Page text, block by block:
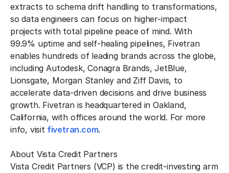
extracts to schema drift handling to transformations,
so data engineers can focus on higher-impact
projects with total pipeline peace of mind. With
99.9% uptime and self-healing pipelines, Fivetran
enables hundreds of leading brands across the globe,
including Autodesk, Conagra Brands, JetBlue,
Lionsgate, Morgan Stanley and Ziff Davis, to
accelerate data-driven decisions and drive business
growth. Fivetran is headquartered in Oakland,
California, with offices around the world. For more
info, visitfivetran.com.
About Vista Credit Partners
Vista Credit Partners (VCP) is the credit-investing arm